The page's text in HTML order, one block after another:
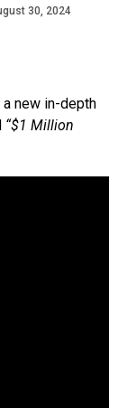
30, 2024
new in-depth
“$1 Million